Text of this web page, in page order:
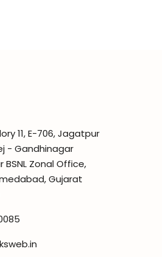
11, E-706, Jagatpur
- Gandhinagar
BSNL Zonal Office,
Gujarat